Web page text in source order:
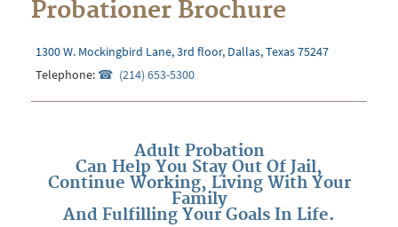
Probationer Brochure
1300 W. Mockingbird Lane, 3rd floor, Dallas, Texas 75247
Telephone:
(214) 653-5300
Adult Probation
Can Help You Stay Out Of Jail,
Continue Working, Living With Your
Family
And Fulfilling Your Goals In Life.